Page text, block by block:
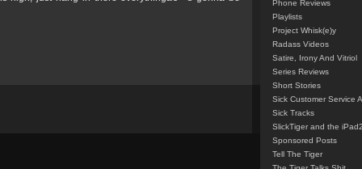
Phone Reviews
Playlists
Project Whisk(e)y
Radass Videos
Satire, Irony And Vitriol
Series Reviews
Short Stories
Sick Customer Service
Sick Tracks
SlickTiger and the iPad2
Sponsored Posts
Tell The Tiger